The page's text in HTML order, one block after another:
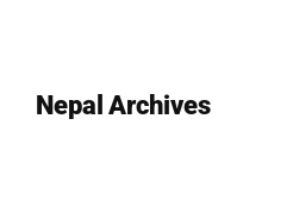
Nepal Archives